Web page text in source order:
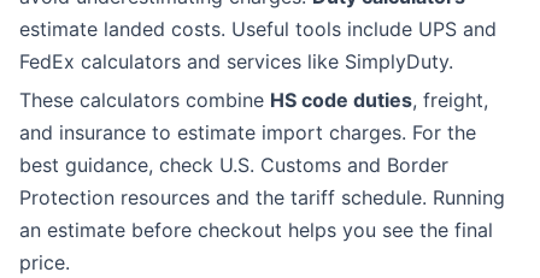
estimate landed costs. Useful tools include UPS and
FedEx calculators and services like SimplyDuty.
These calculators combine HS code duties, freight,
and insurance to estimate import charges. For the
best guidance, check U.S. Customs and Border
Protection resources and the tariff schedule. Running
an estimate before checkout helps you see the final
price.